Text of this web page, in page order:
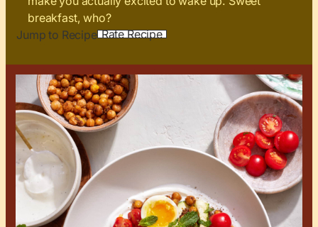
breakfast, who?
Jump to Recipe Rate Recipe